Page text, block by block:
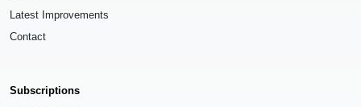
Latest Improvements
Contact
Subscriptions